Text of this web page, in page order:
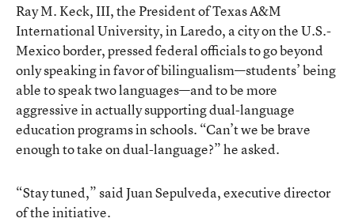
Ray M. Keck, III, the President of Texas A&M
International University, in Laredo, a city on the U.S.-
Mexico border, pressed federal officials to go beyond
only speaking in favor of bilingualism—students’ being
able to speak two languages—and to be more
aggressive in actually supporting dual-language
education programs in schools. “Can’t we be brave
enough to take on dual-language?” he asked.
“Stay tuned,” said Juan Sepulveda, executive director
of the initiative.